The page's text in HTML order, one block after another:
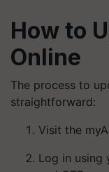
How to
Online
The process to
straightforward:
Visit the
Log in using